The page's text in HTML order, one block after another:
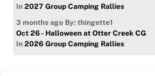
In2027 Group Camping Rallies
3 months ago By: thingette1
Oct 26 - Halloween at Otter Creek CG
In2026 Group Camping Rallies